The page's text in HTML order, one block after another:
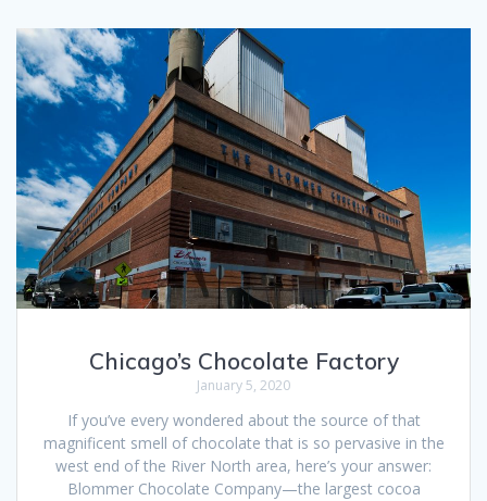
Chicago’s Chocolate Factory
January 5, 2020
If you’ve every wondered about the source of that
magnificent smell of chocolate that is so pervasive in the
west end of the River North area, here’s your answer:
Blommer Chocolate Company—the largest cocoa